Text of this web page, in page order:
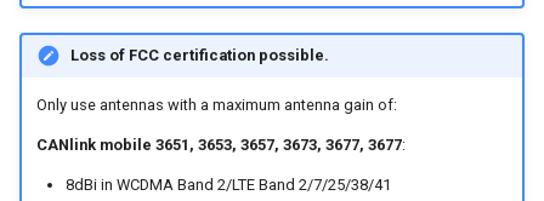
Device Reset
Loss of FCC certification possible.
Only use antennas with a maximum antenna gain of:
CANlink mobile 3651, 3653, 3657, 3673, 3677, 3677:
8dBi in WCDMA Band 2/LTE Band 2/7/25/38/41